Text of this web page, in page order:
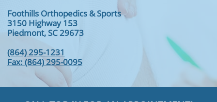
Foothills Orthopedics & Sports
3150 Highway 153
Piedmont, SC 29673
(864) 295-1231
​Fax: (864) 295-0095